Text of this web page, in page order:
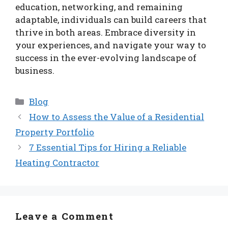
education, networking, and remaining
adaptable, individuals can build careers that
thrive in both areas. Embrace diversity in
your experiences, and navigate your way to
success in the ever-evolving landscape of
business.
Categories
Blog
How to Assess the Value of a Residential
Property Portfolio
7 Essential Tips for Hiring a Reliable
Heating Contractor
Leave a Comment